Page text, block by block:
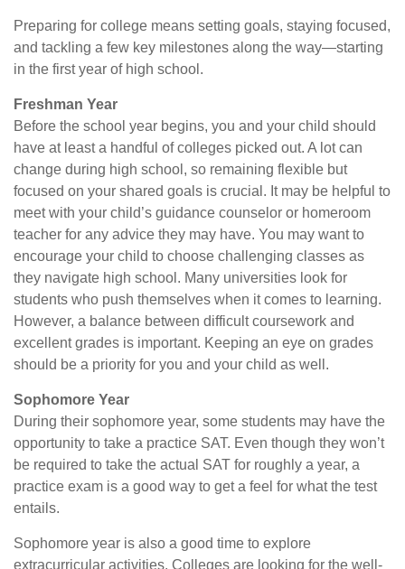
Preparing for college means setting goals, staying focused,
and tackling a few key milestones along the way—starting
in the first year of high school.
Freshman Year
Before the school year begins, you and your child should
have at least a handful of colleges picked out. A lot can
change during high school, so remaining flexible but
focused on your shared goals is crucial. It may be helpful to
meet with your child’s guidance counselor or homeroom
teacher for any advice they may have. You may want to
encourage your child to choose challenging classes as
they navigate high school. Many universities look for
students who push themselves when it comes to learning.
However, a balance between difficult coursework and
excellent grades is important. Keeping an eye on grades
should be a priority for you and your child as well.
Sophomore Year
During their sophomore year, some students may have the
opportunity to take a practice SAT. Even though they won’t
be required to take the actual SAT for roughly a year, a
practice exam is a good way to get a feel for what the test
entails.
Sophomore year is also a good time to explore
extracurricular activities. Colleges are looking for the well-